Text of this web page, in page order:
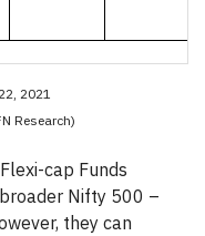
2021
Research)
cap Funds
Nifty 500 –
they can